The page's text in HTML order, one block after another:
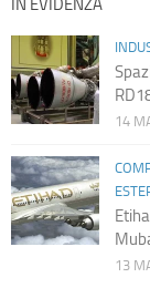
IN EVIDENZA
14
13